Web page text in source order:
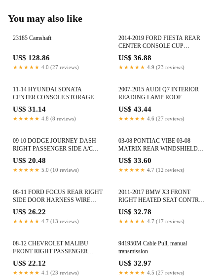
You may also like
23185 Camshaft
US$ 128.86
★★★★★ 4.0 (27 reviews)
2014-2019 FORD FIESTA REAR
CENTER CONSOLE CUP
HOLDER CUPHOLDER BEZEL
TRIM PANEL
US$ 36.88
★★★★★ 4.9 (23 reviews)
11-14 HYUNDAI SONATA
CENTER CONSOLE STORAGE
COMPARTMENT TRAY 84780-
38000 OEM
US$ 31.14
★★★★★ 4.8 (8 reviews)
2007-2015 AUDI Q7 INTERIOR
READING LAMP ROOF
MOUNTED DOME LIGHT UPPER
OEM
US$ 43.44
★★★★★ 4.6 (27 reviews)
09 10 DODGE JOURNEY DASH
RIGHT PASSENGER SIDE A/C
AIR VENT DEFROSTER GRILLE
OEM
US$ 20.48
★★★★★ 5.0 (10 reviews)
03-08 PONTIAC VIBE 03-08
MATRIX REAR WINDSHIELD
WIPER PLUG CONECTOR 84266-
01010
US$ 33.60
★★★★★ 4.7 (12 reviews)
08-11 FORD FOCUS REAR RIGHT
SIDE DOOR HARNESS WIRE
WIRING AS4T-14632-J4CP7
US$ 26.22
★★★★★ 4.7 (13 reviews)
2011-2017 BMW X3 FRONT
RIGHT HEATED SEAT CONTROL
MODULE UNIT 921646801 OEM
US$ 32.78
★★★★★ 4.7 (17 reviews)
08-12 CHEVROLET MALIBU
FRONT RIGHT PASSENGER
DOOR INTERIOR WIRE WIRING
HARNESS
US$ 22.12
★★★★★ 4.1 (23 reviews)
941950M Cable Pull, manual
transmission
US$ 32.97
★★★★★ 4.5 (27 reviews)